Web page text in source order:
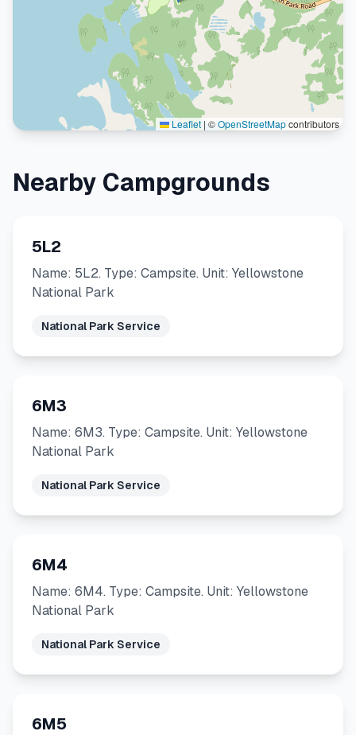
Leaflet | ©OpenStreetMapcontributors
Nearby Campgrounds
5L2
Name: 5L2. Type: Campsite. Unit: Yellowstone
National Park
National Park Service
6M3
Name: 6M3. Type: Campsite. Unit: Yellowstone
National Park
National Park Service
6M4
Name: 6M4. Type: Campsite. Unit: Yellowstone
National Park
National Park Service
6M5